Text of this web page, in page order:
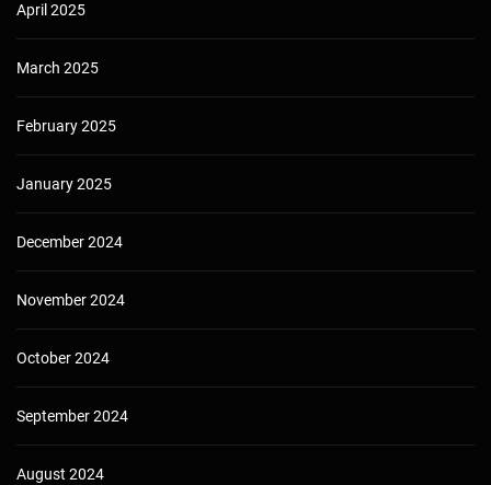
April 2025
March 2025
February 2025
January 2025
December 2024
November 2024
October 2024
September 2024
August 2024